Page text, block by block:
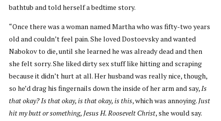
bathtub and told herself a bedtime story.
“Once there was a woman named Martha who was fifty-two years
old and couldn’t feel pain. She loved Dostoevsky and wanted
Nabokov to die, until she learned he was already dead and then
she felt sorry. She liked dirty sex stuff like hitting and scraping
because it didn’t hurt at all. Her husband was really nice, though,
so he’d drag his fingernails down the inside of her arm and say,Is
that okay? Is that okay, is that okay, is this, which was annoying.Just
hit my butt or something, Jesus H. Roosevelt Christ, she would say.